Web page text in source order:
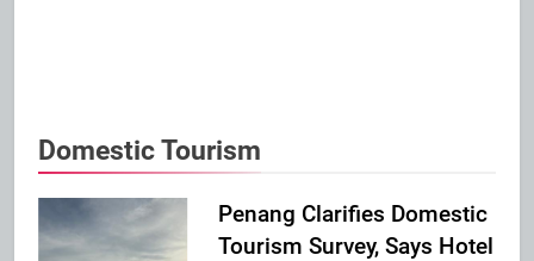
Domestic Tourism
Penang Clarifies Domestic
Tourism Survey, Says Hotel